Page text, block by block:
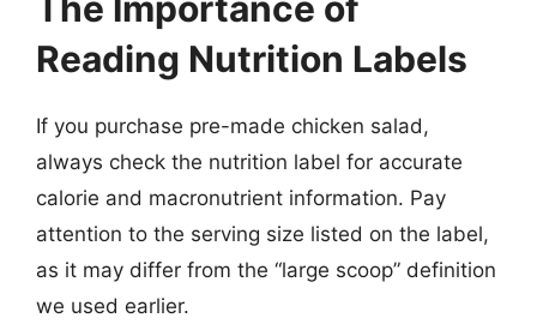
Reading Nutrition Labels
If you purchase pre-made chicken salad,
always check the nutrition label for accurate
calorie and macronutrient information. Pay
attention to the serving size listed on the label,
as it may differ from the “large scoop” definition
we used earlier.